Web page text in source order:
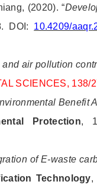
(2020). “
DOI: 10.4209/
air pollution
SCIENCES, 138/
Benefit
Protection,
of E-waste
Technology,